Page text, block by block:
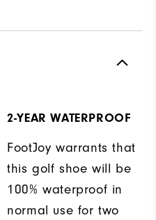
2-YEAR WATERPROOF
FootJoy warrants that
this golf shoe will be
100% waterproof in
normal use for two